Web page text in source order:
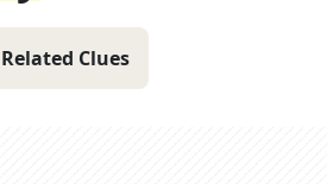
Related Clues